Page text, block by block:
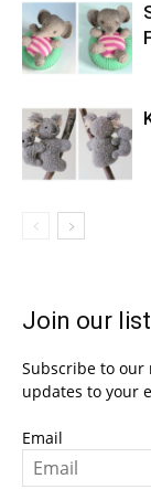
Join our list
Subscribe to
updates to your
Email